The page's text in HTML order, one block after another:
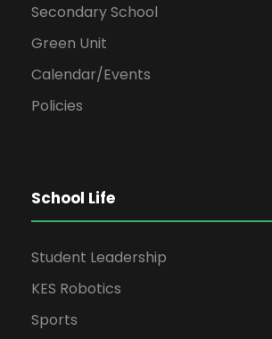
Secondary School
Green Unit
Calendar/Events
Policies
School Life
Student Leadership
KES Robotics
Sports